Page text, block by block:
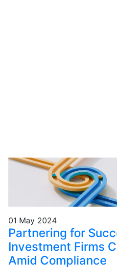
01 May 2024
Partnering for
Investment Firms
Amid Compliance